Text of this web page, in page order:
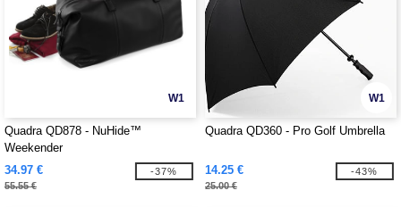
W1
Quadra QD878 - NuHide™
Weekender
34.97 €
55.55 €
-37%
W1
Quadra QD360 - Pro Golf Umbrella
14.25 €
25.00 €
-43%